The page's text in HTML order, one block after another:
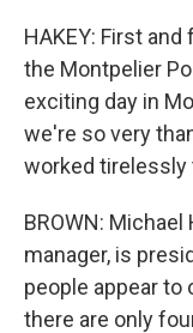
HAKEY: First
the Montpelier
exciting day in
we're so very
worked tirelessly
BROWN:
manager, is
people appear to
there are only